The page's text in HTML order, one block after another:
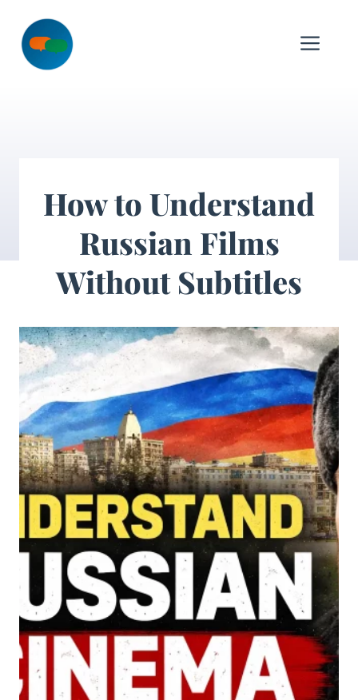
content
How to Understand
Russian Films
Without Subtitles